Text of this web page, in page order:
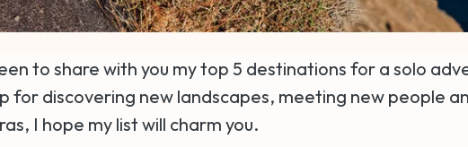
to share with you my top 5 destinations for a solo
for discovering new landscapes, meeting new people
I hope my list will charm you.